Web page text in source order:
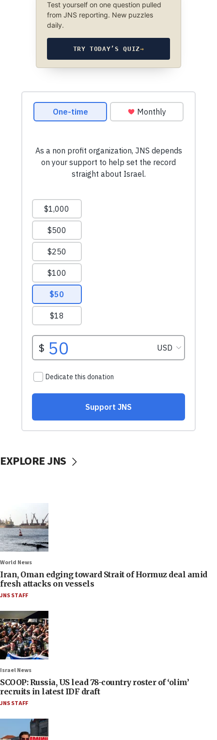
Test yourself on one question pulled
from JNS reporting. New puzzles
daily.
TRY TODAY’S QUIZ→
EXPLORE JNS
World News
Iran, Oman edging toward Strait of Hormuz deal amid
fresh attacks on vessels
JNS STAFF
Israel News
SCOOP: Russia, US lead 78-country roster of ‘olim’
recruits in latest IDF draft
JNS STAFF